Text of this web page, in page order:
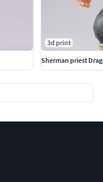
3d print
Sherman priest